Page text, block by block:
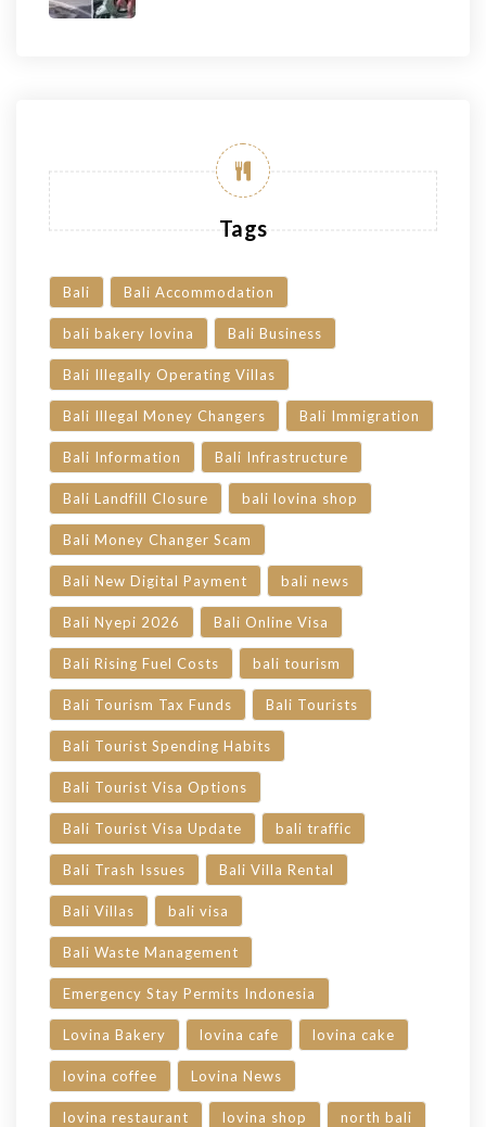
Tags
Bali Bali Accommodation
bali bakery lovina Bali Business
Bali Illegally Operating Villas
Bali Illegal Money Changers Bali Immigration
Bali Information Bali Infrastructure
Bali Landfill Closure bali lovina shop
Bali Money Changer Scam
Bali New Digital Payment bali news
Bali Nyepi 2026 Bali Online Visa
Bali Rising Fuel Costs bali tourism
Bali Tourism Tax Funds Bali Tourists
Bali Tourist Spending Habits
Bali Tourist Visa Options
Bali Tourist Visa Update bali traffic
Bali Trash Issues Bali Villa Rental
Bali Villas bali visa
Bali Waste Management
Emergency Stay Permits Indonesia
Lovina Bakery lovina cafe lovina cake
lovina coffee Lovina News
lovina restaurant lovina shop north bali